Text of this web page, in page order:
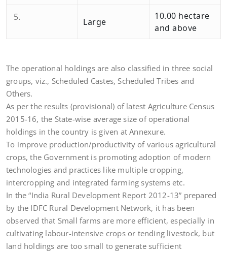
Large
10.00 hectare
and above
The operational holdings are also classified in three social
groups, viz., Scheduled Castes, Scheduled Tribes and
Others.
As per the results (provisional) of latest Agriculture Census
2015-16, the State-wise average size of operational
holdings in the country is given at Annexure.
To improve production/productivity of various agricultural
crops, the Government is promoting adoption of modern
technologies and practices like multiple cropping,
intercropping and integrated farming systems etc.
In the “India Rural Development Report 2012-13” prepared
by the IDFC Rural Development Network, it has been
observed that Small farms are more efficient, especially in
cultivating labour-intensive crops or tending livestock, but
land holdings are too small to generate sufficient